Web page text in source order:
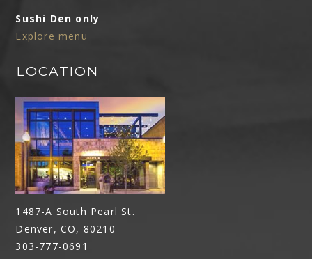
Sushi Den only
Explore menu
LOCATION
1487-A South Pearl St.
Denver, CO, 80210
303-777-0691